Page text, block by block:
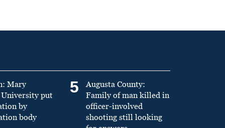
Mary
put
by
body
5
Augusta County:
Family of man killed in
officer-involved
shooting still looking